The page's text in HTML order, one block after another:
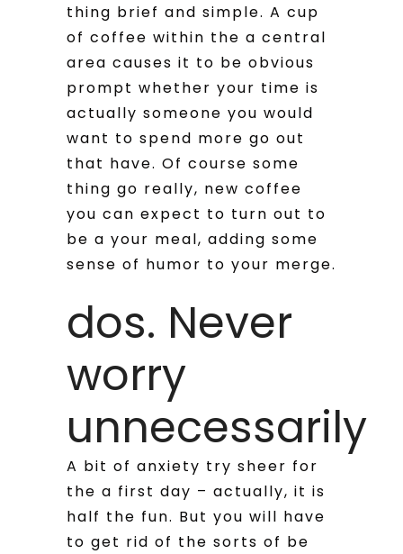
thing brief and simple. A cup
of coffee within the a central
area causes it to be obvious
prompt whether your time is
actually someone you would
want to spend more go out
that have. Of course some
thing go really, new coffee
you can expect to turn out to
be a your meal, adding some
sense of humor to your merge.
dos. Never
worry
unnecessarily
A bit of anxiety try sheer for
the a first day – actually, it is
half the fun. But you will have
to get rid of the sorts of be